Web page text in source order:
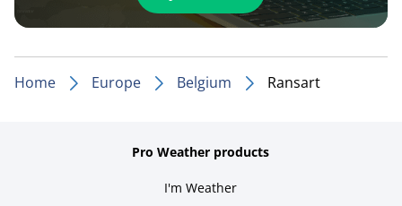
Home Europe Belgium Ransart
Pro Weather products
I'm Weather